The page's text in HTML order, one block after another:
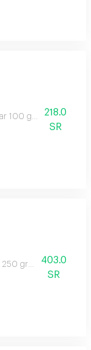
100 grams with a
218.0
SR
250 grams with a
403.0
SR